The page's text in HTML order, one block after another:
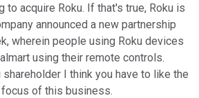
to acquire Roku. If that's true, Roku is
announced a new partnership
wherein people using Roku devices
using their remote controls.
shareholder I think you have to like the
of this business.